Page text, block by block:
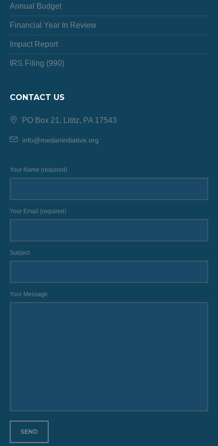
Annual Budget
Financial Year In Review
Impact Report
IRS Filing (990)
CONTACT US
PO Box 21, Lititz, PA 17543
info@medaninitiative.org
Your Name (required)
Your Email (required)
Subject
Your Message